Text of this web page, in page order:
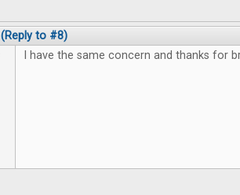
(Reply to #8)
I have the same concern and thanks for